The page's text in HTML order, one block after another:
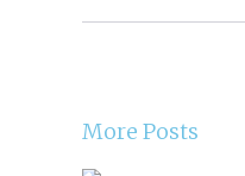
More Posts